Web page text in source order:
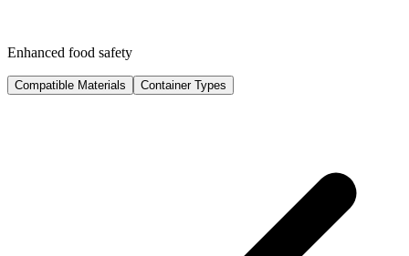
Enhanced food safety
Compatible Materials Container Types